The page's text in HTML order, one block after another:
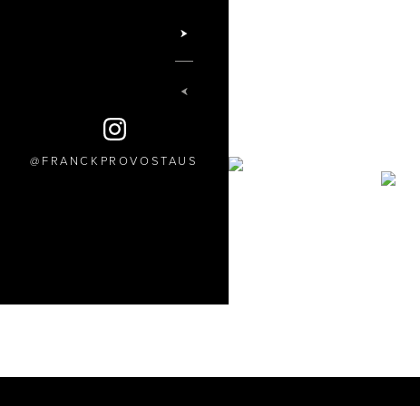
FRANCKPROVOSTAUS